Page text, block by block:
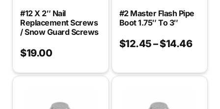
#12 X 2″ Nail
Replacement Screws
/ Snow Guard Screws
$19.00
#2 Master Flash Pipe
Boot 1.75″ To 3″
$12.45–$14.46